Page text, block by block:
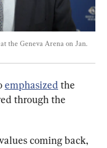
the Geneva Arena on Jan.
emphasized the
through the
coming back,